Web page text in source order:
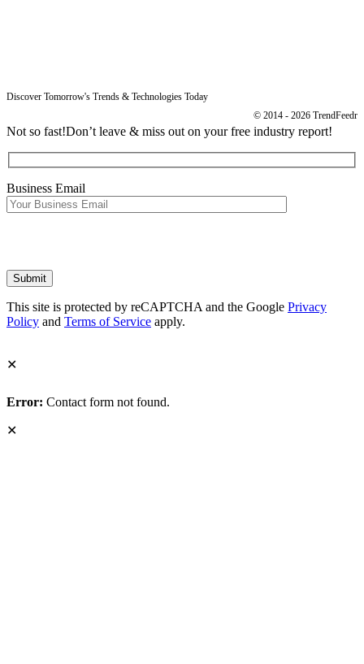
Discover Tomorrow's Trends & Technologies Today
© 2014 - 2026 TrendFeedr
Not so fast!Don’t leave & miss out on your free industry report!
Business Email
This site is protected by reCAPTCHA and the Google Privacy
Policy and Terms of Service apply.
✕
Error: Contact form not found.
✕